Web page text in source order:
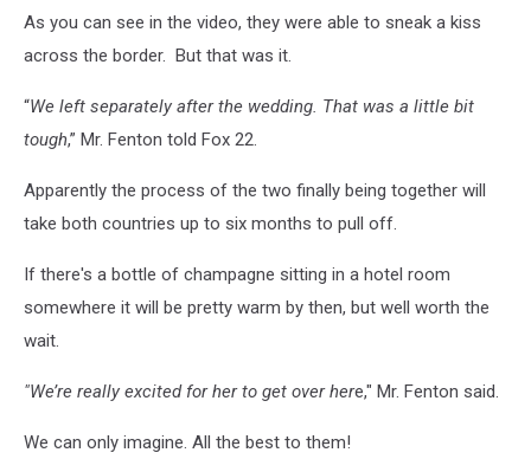
As you can see in the video, they were able to sneak a kiss
across the border. But that was it.
“We left separately after the wedding. That was a little bit
tough,” Mr. Fenton told Fox 22.
Apparently the process of the two finally being together will
take both countries up to six months to pull off.
If there's a bottle of champagne sitting in a hotel room
somewhere it will be pretty warm by then, but well worth the
wait.
"We’re really excited for her to get over here," Mr. Fenton said.
We can only imagine. All the best to them!